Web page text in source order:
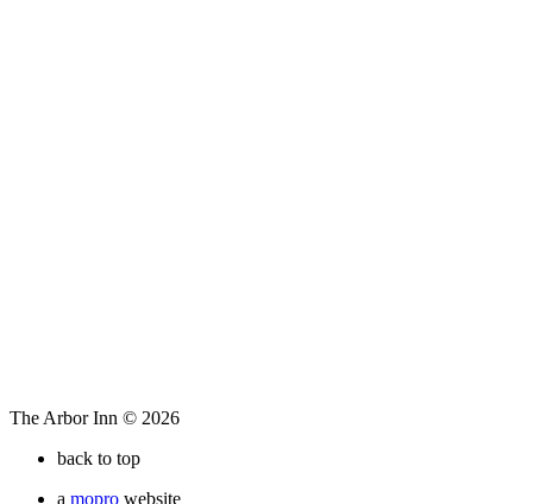
The Arbor Inn © 2026
back to top
a mopro website